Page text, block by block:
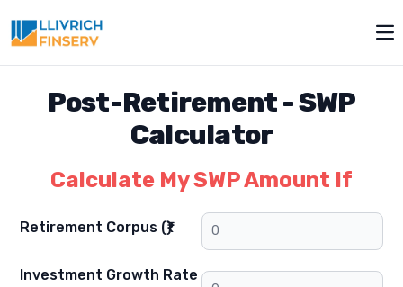
Post-Retirement-SWP
Calculator
Calculate My SWP Amount If
Retirement Corpus (₹)
Investment Growth Rate